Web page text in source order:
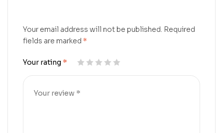
Your email address will not be published. Required
fields are marked *
Your rating *